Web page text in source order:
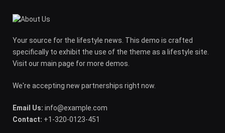
Your source for the lifestyle news. This demo is crafted
specifically to exhibit the use of the theme as a lifestyle site.
Visit our main page for more demos.
We're accepting new partnerships right now.
Email Us: info@example.com
Contact: +1-320-0123-451